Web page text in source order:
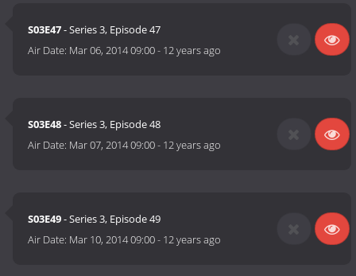
S03E47- Series 3, Episode 47
Air Date: Mar 06, 2014 09:00- 12 years ago
S03E48- Series 3, Episode 48
Air Date: Mar 07, 2014 09:00- 12 years ago
S03E49- Series 3, Episode 49
Air Date: Mar 10, 2014 09:00- 12 years ago